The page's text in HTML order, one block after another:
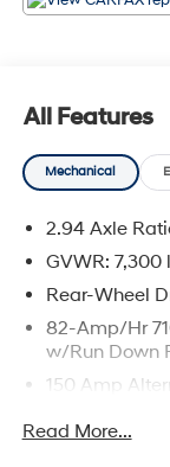
All Features
Mechanical
2.94 Axle
GVWR: 7,300
Rear-Wheel
82-Amp/Hr
w/Run Down
150 Amp
Class IV
Sway Control
Read More...